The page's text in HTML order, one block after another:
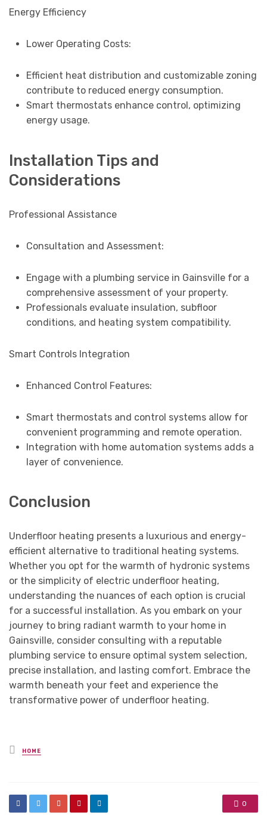
Energy Efficiency
Lower Operating Costs:
Efficient heat distribution and customizable zoning
contribute to reduced energy consumption.
Smart thermostats enhance control, optimizing
energy usage.
Installation Tips and
Considerations
Professional Assistance
Consultation and Assessment:
Engage with a plumbing service in Gainsville for a
comprehensive assessment of your property.
Professionals evaluate insulation, subfloor
conditions, and heating system compatibility.
Smart Controls Integration
Enhanced Control Features:
Smart thermostats and control systems allow for
convenient programming and remote operation.
Integration with home automation systems adds a
layer of convenience.
Conclusion
Underfloor heating presents a luxurious and energy-
efficient alternative to traditional heating systems.
Whether you opt for the warmth of hydronic systems
or the simplicity of electric underfloor heating,
understanding the nuances of each option is crucial
for a successful installation. As you embark on your
journey to bring radiant warmth to your home in
Gainsville, consider consulting with a reputable
plumbing service to ensure optimal system selection,
precise installation, and lasting comfort. Embrace the
warmth beneath your feet and experience the
transformative power of underfloor heating.
Posted
in
HOME
0